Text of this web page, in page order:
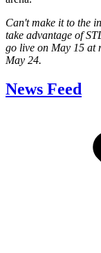
Can't make it to the
take advantage of
go live on May 15 at
May 24.
News Feed